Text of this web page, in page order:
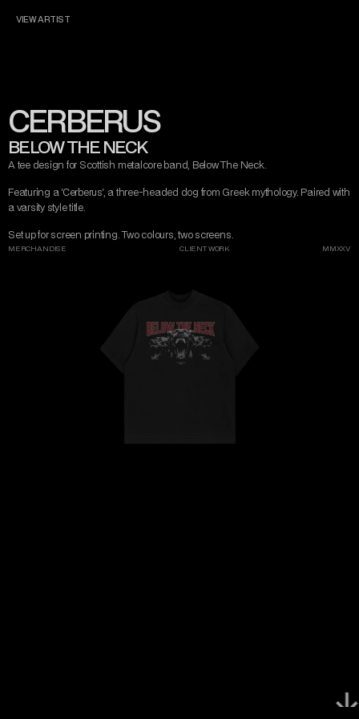
MISERY TAKE ME
CONTACT
INSTAGRAMTWITTER/XTIKTOK BEHANCE
VIEW ARTIST
MADE WITH LOVE
BELOW THE NECK
CERBERUS
A tee design for Scottish metalcore band, Below The Neck.
Featuring a 'Cerberus', a three-headed dog from Greek mythology. Paired with
a varsity style title.
Set up for screen printing. Two colours, two screens.
MERCHANDISE CLIENT WORK MMXXV